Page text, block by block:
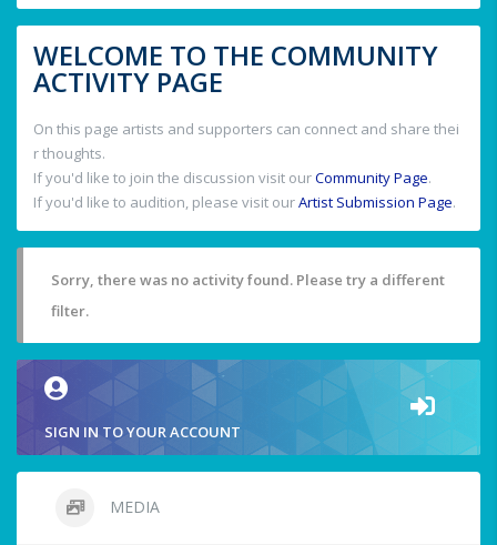
WELCOME TO THE COMMUNITY
ACTIVITY PAGE
On this page artists and supporters can connect and share thei
r thoughts.
If you'd like to join the discussion visit ourCommunity Page.
If you'd like to audition, please visit ourArtist Submission Page.
Sorry, there was no activity found. Please try a different
filter.
SIGN IN TO YOUR ACCOUNT
MEDIA